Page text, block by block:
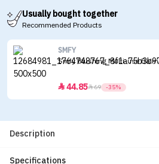
Usually bought together
Recommended Products
SMFY
Smfy Blushing Multi-use Balm
44.8569 -35%
Description
Specifications